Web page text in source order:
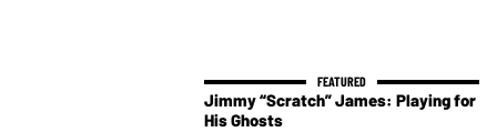
Jimmy “Scratch” James: Playing for
His Ghosts